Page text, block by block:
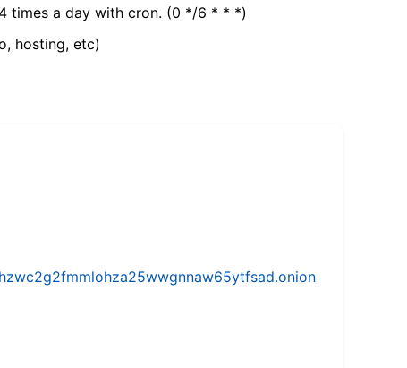
times a day with cron. (0 */6 * * *)
hosting, etc)